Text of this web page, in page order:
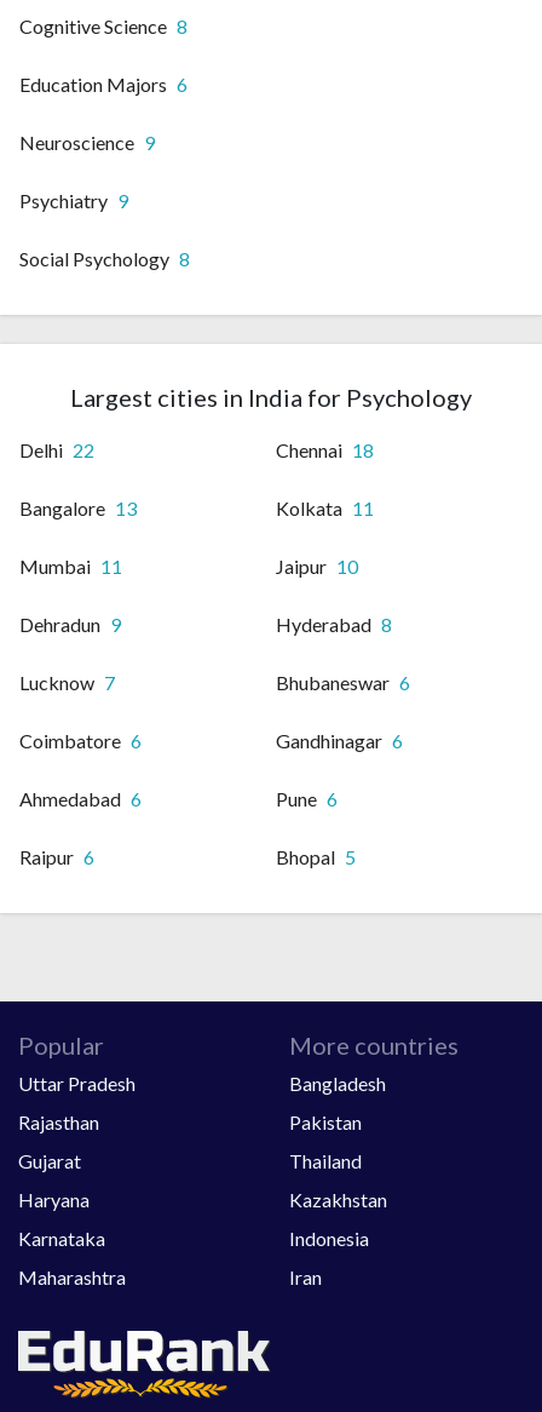
Cognitive Science 8
Education Majors 6
Neuroscience 9
Psychiatry 9
Social Psychology 8
Largest cities in India for Psychology
Delhi 22 Chennai 18
Bangalore 13 Kolkata 11
Mumbai 11 Jaipur 10
Dehradun 9 Hyderabad 8
Lucknow 7 Bhubaneswar 6
Coimbatore 6 Gandhinagar 6
Ahmedabad 6 Pune 6
Raipur 6 Bhopal 5
Popular
Uttar Pradesh
Rajasthan
Gujarat
Haryana
Karnataka
Maharashtra
More countries
Bangladesh
Pakistan
Thailand
Kazakhstan
Indonesia
Iran